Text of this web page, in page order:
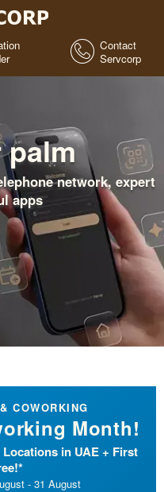
Contact
Servcorp
palm
network, expert
apps
COWORKING
Month!
in UAE + First
- 31 August